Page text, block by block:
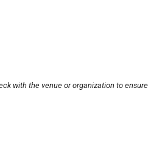
with the venue or organization to ensure